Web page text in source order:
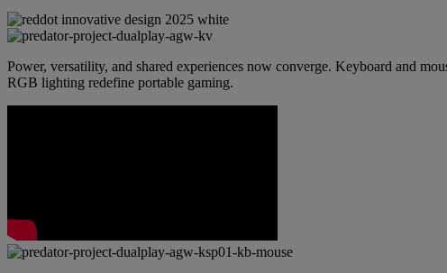
Power, versatility, and shared experiences now converge. Keyboard and
RGB lighting redefine portable gaming.